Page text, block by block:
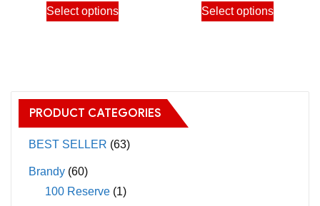
Select options
product
The
options
may
on
Select options
product
PRODUCT CATEGORIES
BEST SELLER (63)
Brandy (60)
100 Reserve (1)